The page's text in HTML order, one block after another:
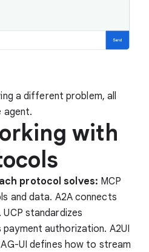
a different problem, all
agent.
with
protocol solves: MCP
and data. A2A connects
standardizes
payment authorization. A2UI
UI defines how to stream